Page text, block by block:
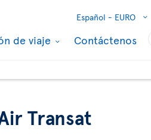
Español - EURO
de viaje Contáctenos
Transat